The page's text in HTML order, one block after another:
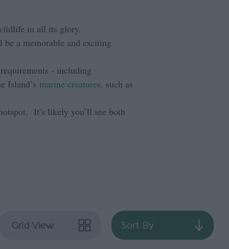
in all its glory.
a memorable and exciting
- including
Island’s marine creatures, such as
It’s likely you’ll see both
Grid View Sort By